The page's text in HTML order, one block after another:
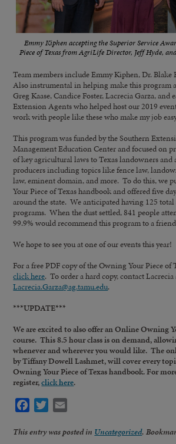
Emmy Kiphen accepting the Superior Service
Piece of Texas from AgriLife Director, Jeff Hyde,
Team members include Emmy Kiphen, Dr. Blake
Also instrumental in helping make this program a
Greg Kaase, Candice Foster, Lacrecia Garza, and
Extension Agents who helped host our 2019
work with people like these who make my job
This program was funded by the Southern
Management Education Center and focused on
of key agricultural laws to Texas landowners
producers including topics like fence law,
law, eminent domain, and more. To do this, we
Your Piece of Texas handbook and offered five
around the state. We anticipated having 125 total
programs. When the dust settled, 841 people
99.9% would recommend this program to a
We hope to see you at one of our events this year!
For a free PDF copy of the Owning Your Piece of
click here. To order a hard copy, contact Lacrecia
Lacrecia.Garza@ag.tamu.edu.
***UPDATE***
We are excited to also offer an Online Owning
course. This 8.5 hour class is on demand,
whenever and wherever you would like. The
by Tiffany Dowell Lashmet, will cover every
Owning Your Piece of Texas handbook. For
register,click here.
Facebook
Twitter
This entry was posted in Uncategorized.